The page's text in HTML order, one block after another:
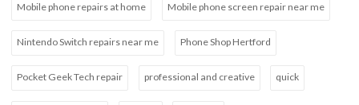
Mobile phone repairs at home Mobile phone screen repair near me
Nintendo Switch repairs near me Phone Shop Hertford
Pocket Geek Tech repair professional and creative quick